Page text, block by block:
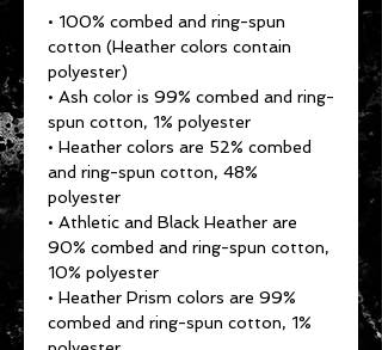
• 100% combed and ring-spun
cotton (Heather colors contain
polyester)
• Ash color is 99% combed and ring-
spun cotton, 1% polyester
• Heather colors are 52% combed
and ring-spun cotton, 48%
polyester
• Athletic and Black Heather are
90% combed and ring-spun cotton,
10% polyester
• Heather Prism colors are 99%
combed and ring-spun cotton, 1%